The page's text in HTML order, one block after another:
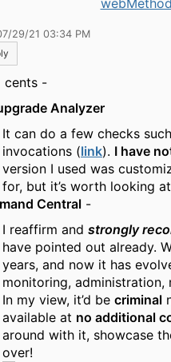
29/21 03:34 PM
cents -
Analyzer
It can do a few checks
invocations (link). I have
version I used was
for, but it’s worth looking
Central -
I reaffirm and strongly
have pointed out already.
years, and now it has
monitoring, administration,
In my view, it’d be criminal
available at no additional
around with it, showcase
over!